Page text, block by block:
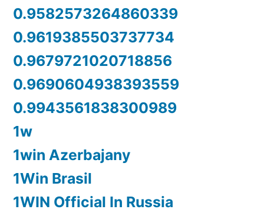
0.9582573264860339
0.9619385503737734
0.9679721020718856
0.9690604938393559
0.9943561838300989
1w
1win Azerbajany
1Win Brasil
1WIN Official In Russia